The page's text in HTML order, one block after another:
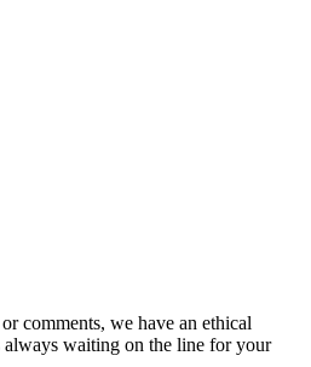
comments, we have an ethical
always waiting on the line for your